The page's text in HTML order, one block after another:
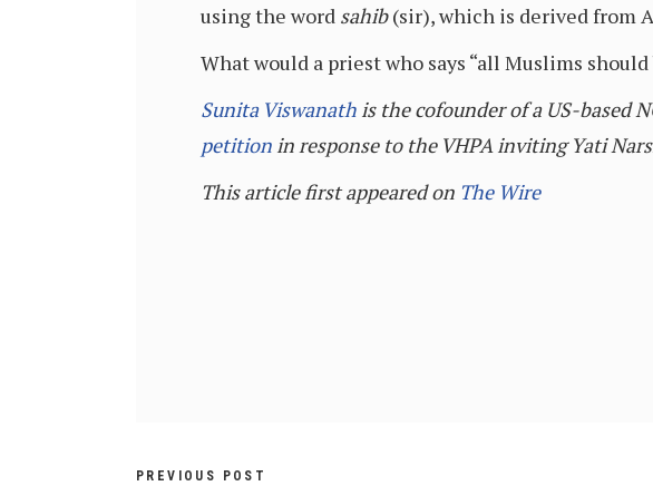
using the word sahib(sir), which is derived from
What would a priest who says “all Muslims
Sunita Viswanath is the cofounder of a US-based
petition in response to the VHPA inviting Yati
This article first appeared on The Wire
PREVIOUS POST